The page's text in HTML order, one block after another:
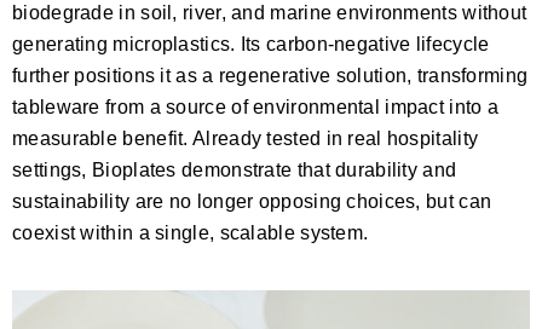
biodegrade in soil, river, and marine environments without
generating microplastics. Its carbon-negative lifecycle
further positions it as a regenerative solution, transforming
tableware from a source of environmental impact into a
measurable benefit. Already tested in real hospitality
settings, Bioplates demonstrate that durability and
sustainability are no longer opposing choices, but can
coexist within a single, scalable system.